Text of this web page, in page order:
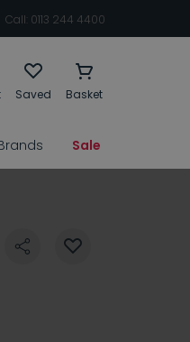
Call: 0113 244 4400
Saved Basket
Sale